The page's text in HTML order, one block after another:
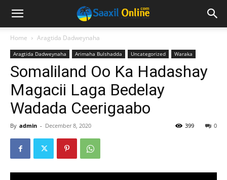
Home Aragtida Dadweynaha
Aragtida Dadweynaha Arimaha Bulshadda Uncategorized Waraka
Somaliland Oo Ka Hadashay
Magacii Laga Bedelay
Wadada Ceerigaabo
By admin - December 8, 2020 0
399